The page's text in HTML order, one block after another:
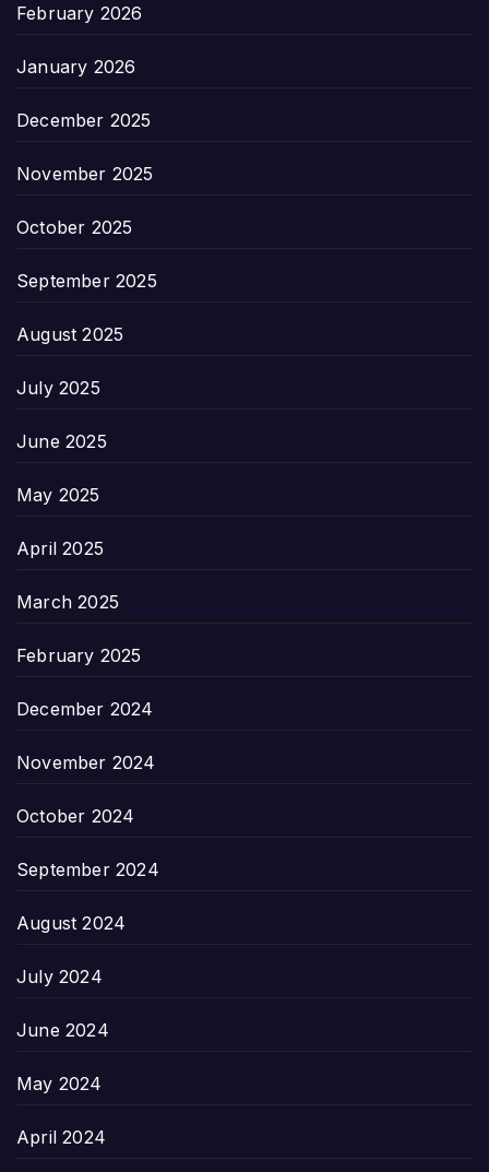
February 2026
January 2026
December 2025
November 2025
October 2025
September 2025
August 2025
July 2025
June 2025
May 2025
April 2025
March 2025
February 2025
December 2024
November 2024
October 2024
September 2024
August 2024
July 2024
June 2024
May 2024
April 2024